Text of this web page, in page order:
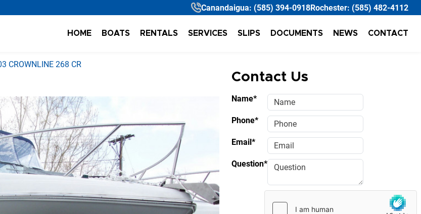
Canandaigua: (585) 394-0918Rochester: (585) 482-4112
HOME BOATS RENTALS SERVICES SLIPS DOCUMENTS NEWS CONTACT
CROWNLINE 268 CR
Contact Us
Name*
Phone*
Email*
Question*